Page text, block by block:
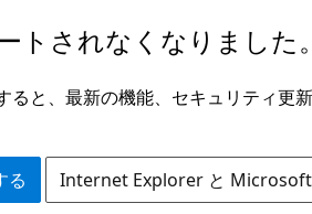
トされなくなりました。
と、最新の機能、セキュリティ更
る Internet Explorer と Microsoft